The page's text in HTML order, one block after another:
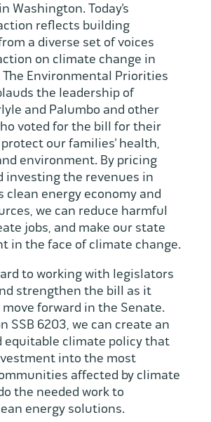
Washington. Today’s
reflects building
a diverse set of voices
on climate change in
Environmental Priorities
the leadership of
and Palumbo and other
voted for the bill for their
our families’ health,
environment. By pricing
investing the revenues in
clean energy economy and
we can reduce harmful
jobs, and make our state
in the face of climate change.
to working with legislators
strengthen the bill as it
forward in the Senate.
SSB 6203, we can create an
equitable climate policy that
into the most
affected by climate
the needed work to
energy solutions.